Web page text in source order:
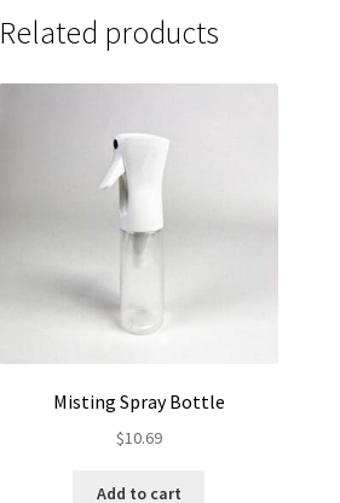
The
may
Related products
Misting Spray Bottle
$10.69
Add to cart